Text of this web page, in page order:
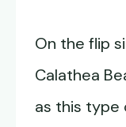
On the flip
Calathea
as this type